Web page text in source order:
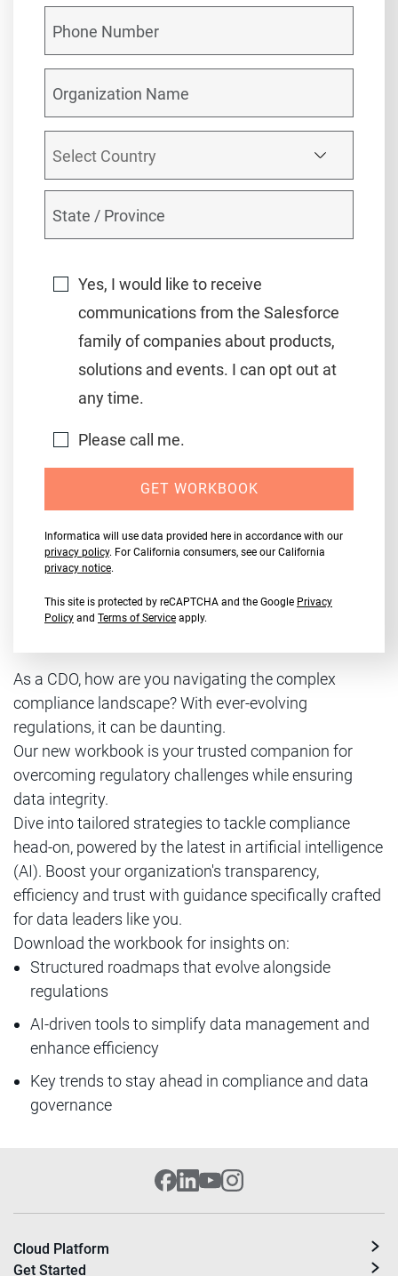
As a CDO, how are you navigating the complex
compliance landscape? With ever-evolving
regulations, it can be daunting.
Our new workbook is your trusted companion for
overcoming regulatory challenges while ensuring
data integrity.
Dive into tailored strategies to tackle compliance
head-on, powered by the latest in artificial intelligence
(AI). Boost your organization's transparency,
efficiency and trust with guidance specifically crafted
for data leaders like you.
Download the workbook for insights on:
Structured roadmaps that evolve alongside
regulations
AI-driven tools to simplify data management and
enhance efficiency
Key trends to stay ahead in compliance and data
governance
Yes, I would like to receive
communications from the Salesforce
family of companies about products,
solutions and events. I can opt out at
any time.
Please call me.
GET WORKBOOK
Informatica will use data provided here in accordance with our
privacy policy. For California consumers, see our California
privacy notice.
This site is protected by reCAPTCHA and the Google Privacy
Policy and Terms of Service apply.
Cloud Platform
Get Started